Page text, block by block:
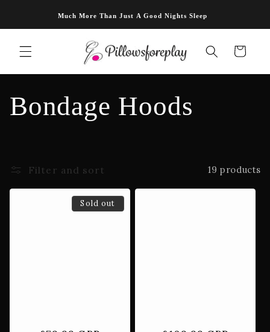
contentMuch More Than Just A Good Nights Sleep
Cart
C
l
Bondage Hoods
Filter and sort 19 products
Sold out